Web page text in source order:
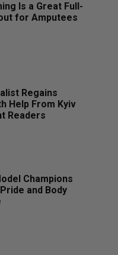
Is a Great Full-
for Amputees
Regains
Help From Kyiv
Readers
Champions
and Body